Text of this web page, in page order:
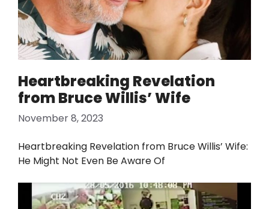
Heartbreaking Revelation
from Bruce Willis’ Wife
November 8, 2023
Heartbreaking Revelation from Bruce Willis’ Wife:
He Might Not Even Be Aware Of